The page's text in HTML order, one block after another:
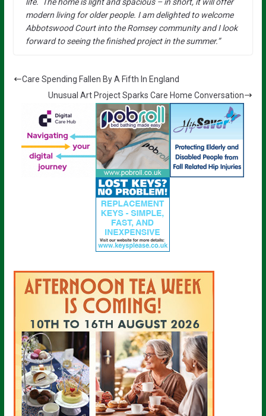
modern living for older people. I am delighted to welcome
Abbotswood Court into the Romsey community and I look
forward to seeing the finished project in the summer.”
Care Spending Fallen By A Fifth In England
Unusual Art Project Sparks Care Home Conversation